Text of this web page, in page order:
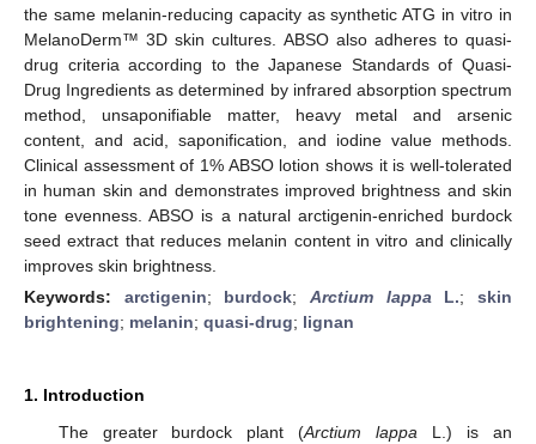
the same melanin-reducing capacity as synthetic ATG in vitro in
MelanoDerm™ 3D skin cultures. ABSO also adheres to quasi-
drug criteria according to the Japanese Standards of Quasi-
Drug Ingredients as determined by infrared absorption spectrum
method, unsaponifiable matter, heavy metal and arsenic
content, and acid, saponification, and iodine value methods.
Clinical assessment of 1% ABSO lotion shows it is well-tolerated
in human skin and demonstrates improved brightness and skin
tone evenness. ABSO is a natural arctigenin-enriched burdock
seed extract that reduces melanin content in vitro and clinically
improves skin brightness.
Keywords: arctigenin; burdock;Arctium lappa L.;skin
brightening; melanin; quasi-drug; lignan
1. Introduction
The greater burdock plant (Arctium lappa L.) is an